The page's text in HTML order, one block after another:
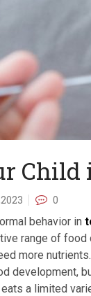
Child
0
behavior in
range of
more
development,
a limited